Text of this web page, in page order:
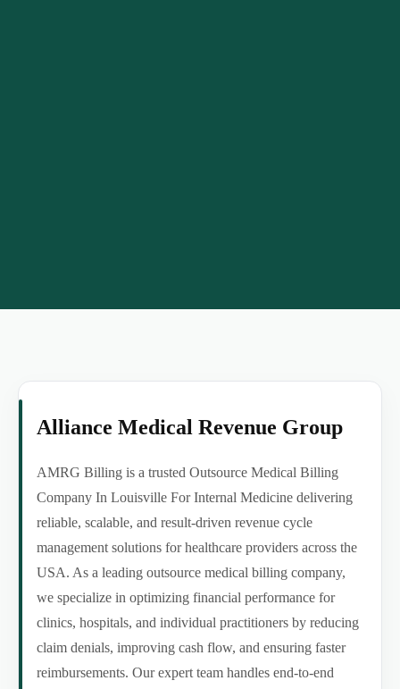
Alliance Medical Revenue Group
AMRG Billing is a trusted Outsource Medical Billing
Company In Louisville For Internal Medicine delivering
reliable, scalable, and result-driven revenue cycle
management solutions for healthcare providers across the
USA. As a leading outsource medical billing company,
we specialize in optimizing financial performance for
clinics, hospitals, and individual practitioners by reducing
claim denials, improving cash flow, and ensuring faster
reimbursements. Our expert team handles end-to-end